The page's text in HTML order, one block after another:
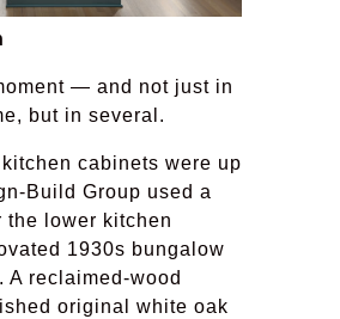
— and not just in
but in several.
cabinets were up
Build Group used a
the lower kitchen
1930s bungalow
A reclaimed-wood
original white oak